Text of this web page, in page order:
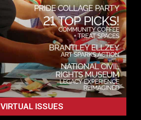
VIRTUAL ISSUES